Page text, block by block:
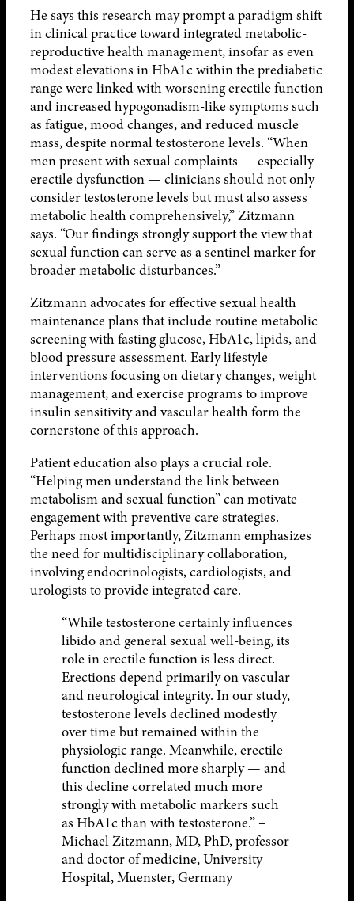
He says this research may prompt a paradigm shift
in clinical practice toward integrated metabolic-
reproductive health management, insofar as even
modest elevations in HbA1c within the prediabetic
range were linked with worsening erectile function
and increased hypogonadism-like symptoms such
as fatigue, mood changes, and reduced muscle
mass, despite normal testosterone levels. “When
men present with sexual complaints — especially
erectile dysfunction — clinicians should not only
consider testosterone levels but must also assess
metabolic health comprehensively,” Zitzmann
says. “Our findings strongly support the view that
sexual function can serve as a sentinel marker for
broader metabolic disturbances.”
Zitzmann advocates for effective sexual health
maintenance plans that include routine metabolic
screening with fasting glucose, HbA1c, lipids, and
blood pressure assessment. Early lifestyle
interventions focusing on dietary changes, weight
management, and exercise programs to improve
insulin sensitivity and vascular health form the
cornerstone of this approach.
Patient education also plays a crucial role.
“Helping men understand the link between
metabolism and sexual function” can motivate
engagement with preventive care strategies.
Perhaps most importantly, Zitzmann emphasizes
the need for multidisciplinary collaboration,
involving endocrinologists, cardiologists, and
urologists to provide integrated care.
“While testosterone certainly influences
libido and general sexual well-being, its
role in erectile function is less direct.
Erections depend primarily on vascular
and neurological integrity. In our study,
testosterone levels declined modestly
over time but remained within the
physiologic range. Meanwhile, erectile
function declined more sharply — and
this decline correlated much more
strongly with metabolic markers such
as HbA1c than with testosterone.” –
Michael Zitzmann, MD, PhD, professor
and doctor of medicine, University
Hospital, Muenster, Germany